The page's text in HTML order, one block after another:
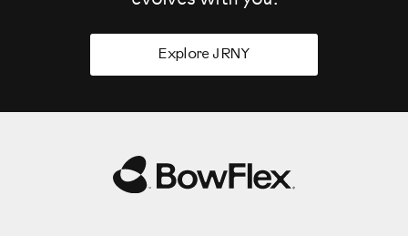
Explore JRNY